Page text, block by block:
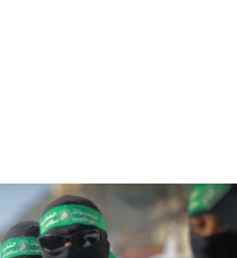
Israeli civilians who
Jenin in Samaria